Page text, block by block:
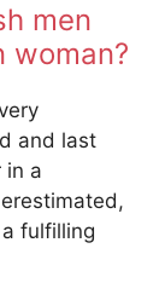
men
woman?
and last
in a
fulfilling